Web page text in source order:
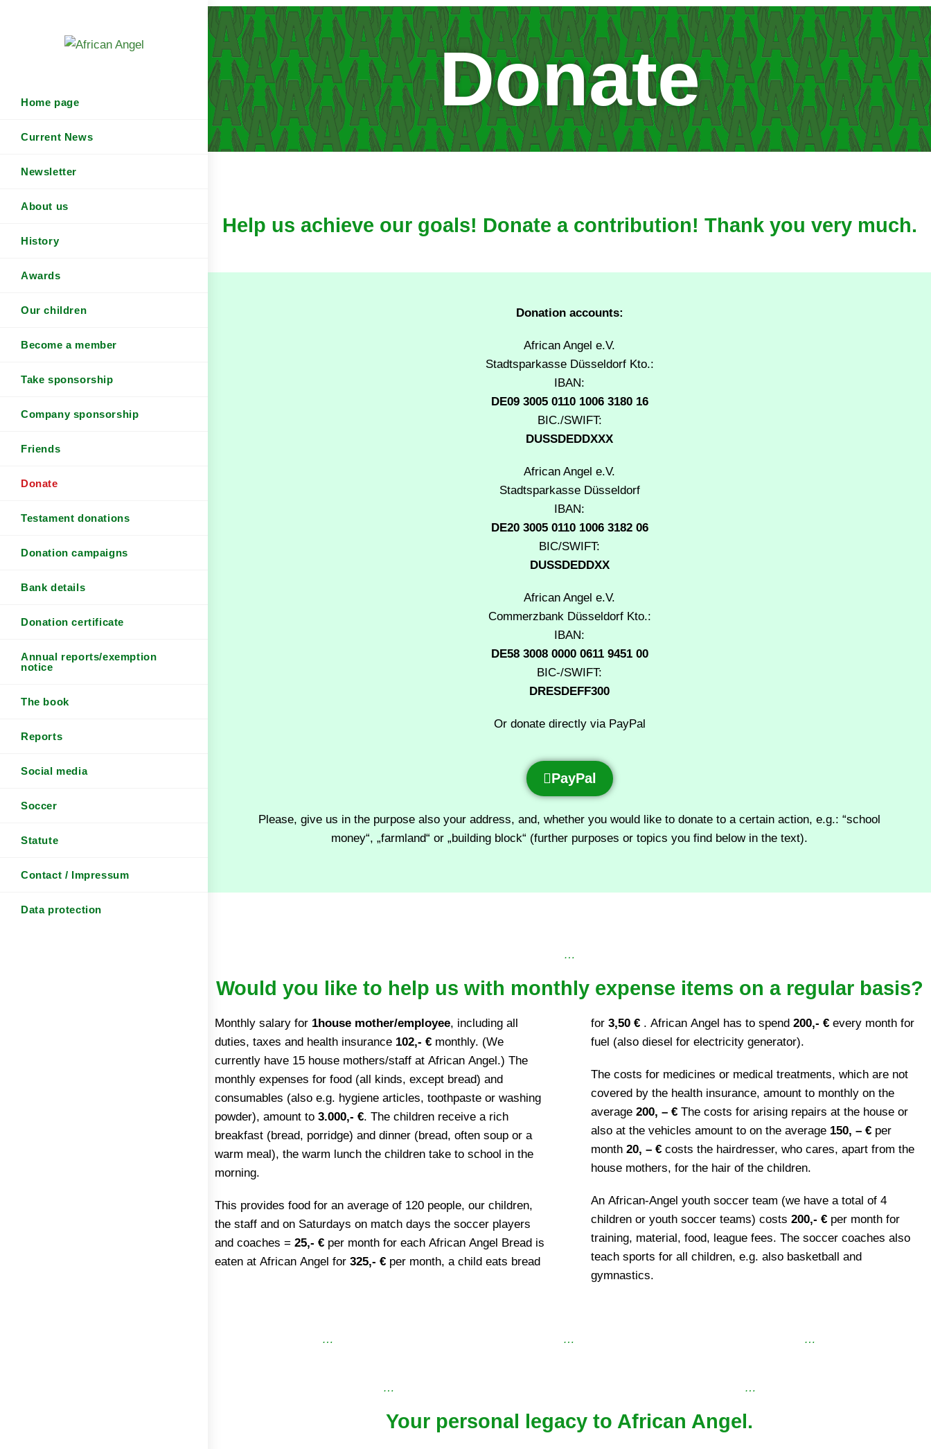
Home page
Current News
Newsletter
About us
History
Awards
Our children
Become a member
Take sponsorship
Company sponsorship
Friends
Donate
Testament donations
Donation campaigns
Bank details
Donation certificate
Annual reports/exemption
notice
The book
Reports
Social media
Soccer
Statute
Contact / Impressum
Data protection
Donate
Help us achieve our goals! Donate a contribution! Thank you very much.
Donation accounts:
African Angel e.V.
Stadtsparkasse Düsseldorf Kto.:
IBAN:
DE09 3005 0110 1006 3180 16
BIC./SWIFT:
DUSSDEDDXXX
African Angel e.V.
Stadtsparkasse Düsseldorf
IBAN:
DE20 3005 0110 1006 3182 06
BIC/SWIFT:
DUSSDEDDXX
African Angel e.V.
Commerzbank Düsseldorf Kto.:
IBAN:
DE58 3008 0000 0611 9451 00
BIC-/SWIFT:
DRESDEFF300
Or donate directly via PayPal
PayPal
Please, give us in the purpose also your address, and, whether you would like to donate to a certain action, e.g.: “school
money“, „farmland“ or „building block“ (further purposes or topics you find below in the text).
…
Would you like to help us with monthly expense items on a regular basis?
Monthly salary for 1house mother/employee, including all
duties, taxes and health insurance 102,- € monthly. (We
currently have 15 house mothers/staff at African Angel.) The
monthly expenses for food (all kinds, except bread) and
consumables (also e.g. hygiene articles, toothpaste or washing
powder), amount to 3.000,- €. The children receive a rich
breakfast (bread, porridge) and dinner (bread, often soup or a
warm meal), the warm lunch the children take to school in the
morning.
This provides food for an average of 120 people, our children,
the staff and on Saturdays on match days the soccer players
and coaches = 25,- € per month for each African Angel Bread is
eaten at African Angel for 325,- € per month, a child eats bread
for 3,50 €. African Angel has to spend 200,- €every month for
fuel (also diesel for electricity generator).
The costs for medicines or medical treatments, which are not
covered by the health insurance, amount to monthly on the
average 200, – €The costs for arising repairs at the house or
also at the vehicles amount to on the average 150, – €per
month 20, – €costs the hairdresser, who cares, apart from the
house mothers, for the hair of the children.
An African-Angel youth soccer team (we have a total of 4
children or youth soccer teams) costs 200,- €per month for
training, material, food, league fees. The soccer coaches also
teach sports for all children, e.g. also basketball and
gymnastics.
… … …
… …
Your personal legacy to African Angel.